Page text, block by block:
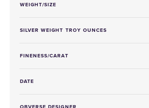
WEIGHT/SIZE
SILVER WEIGHT TROY OUNCES
FINENESS/CARAT
DATE
OBVERSE DESIGNER